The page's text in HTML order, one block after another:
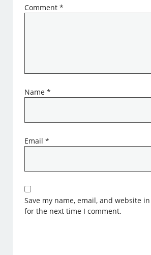
Comment*
Name*
Email*
Save my name, email, and website
for the next time I comment.